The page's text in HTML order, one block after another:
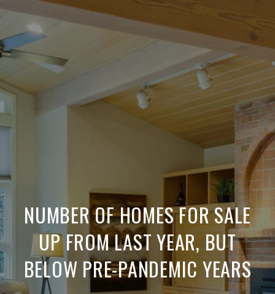
NUMBER OF HOMES FOR SALE
UP FROM LAST YEAR, BUT
BELOW PRE-PANDEMIC YEARS